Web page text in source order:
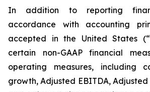
In addition to reporting
accordance with accounting
accepted in the United States
certain non-GAAP financial
operating measures, including
growth, Adjusted EBITDA, Adjusted